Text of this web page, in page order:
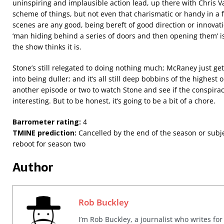
uninspiring and implausible action lead, up there with Chris
scheme of things, but not even that charismatic or handy in a
scenes are any good, being bereft of good direction or
‘man hiding behind a series of doors and then opening them’
the show thinks it is.
Stone’s still relegated to doing nothing much; McRaney just
into being duller; and it’s all still deep bobbins of the highest
another episode or two to watch Stone and see if the
interesting. But to be honest, it’s going to be a bit of a chore.
Barrometer rating: 4
TMINE prediction: Cancelled by the end of the season or
reboot for season two
Author
Rob Buckley
I’m Rob Buckley, a journalist who writes